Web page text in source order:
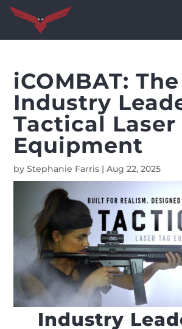
iCOMBAT: The
Industry
Tactical Laser
Equipment
byStephanie Farris |Aug 22, 2025
Industry